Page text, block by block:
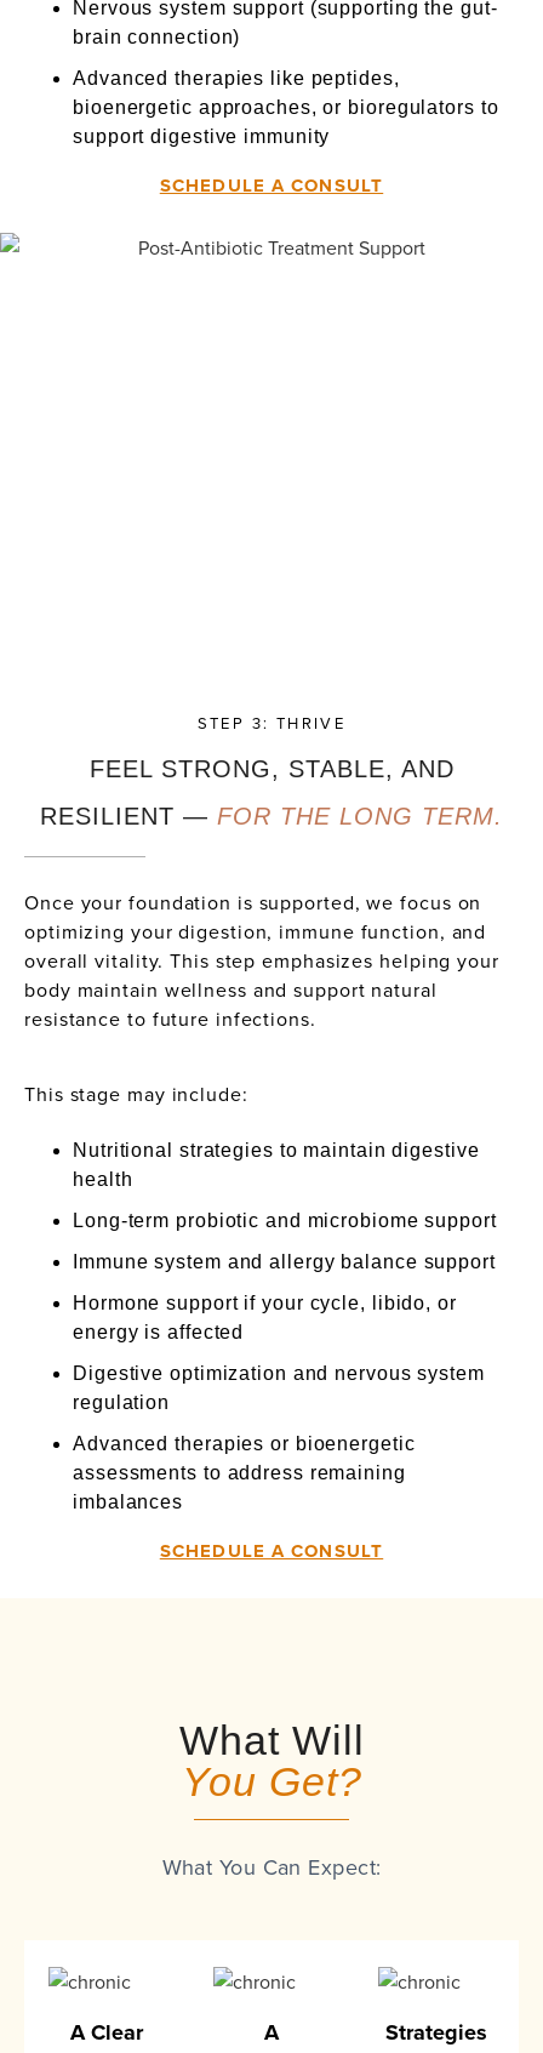
Nervous system support (supporting the gut-
brain connection)
Advanced therapies like peptides,
bioenergetic approaches, or bioregulators to
support digestive immunity
SCHEDULE A CONSULT
STEP 3: THRIVE
FEEL STRONG, STABLE, AND
RESILIENT — FOR THE LONG TERM.
Once your foundation is supported, we focus on
optimizing your digestion, immune function, and
overall vitality. This step emphasizes helping your
body maintain wellness and support natural
resistance to future infections.
This stage may include:
Nutritional strategies to maintain digestive
health
Long-term probiotic and microbiome support
Immune system and allergy balance support
Hormone support if your cycle, libido, or
energy is affected
Digestive optimization and nervous system
regulation
Advanced therapies or bioenergetic
assessments to address remaining
imbalances
SCHEDULE A CONSULT
What Will
You Get?
What You Can Expect:
A Clear
A
Strategies